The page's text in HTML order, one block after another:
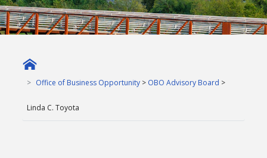
Office of Business Opportunity > OBO Advisory Board >
Linda C. Toyota